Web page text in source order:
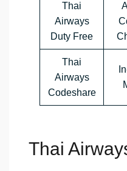
Thai
Airways
Duty Free
Thai
Airways
Codeshare
Thai